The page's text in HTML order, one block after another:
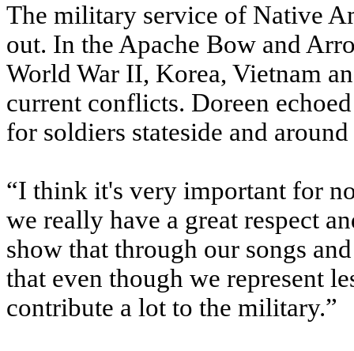
The military service of Native
out. In the Apache Bow and
World War II, Korea, Vietnam
current conflicts. Doreen
for soldiers stateside and
“I think it's very important for
we really have a great respect
show that through our songs
that even though we represent
contribute a lot to the military.”